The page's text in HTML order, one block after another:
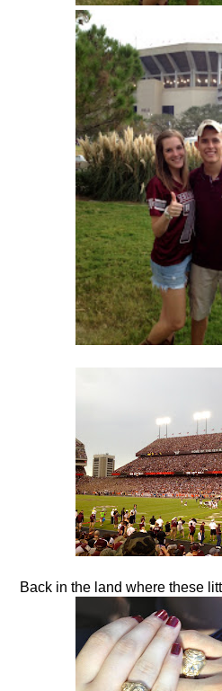
Back in the land where these